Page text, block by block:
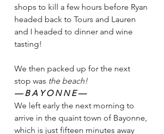
shops to kill a few hours before Ryan
headed back to Tours and Lauren
and I headed to dinner and wine
tasting!
We then packed up for the next
stop was the beach!
— B A Y O N N E —
We left early the next morning to
arrive in the quaint town of Bayonne,
which is just fifteen minutes away